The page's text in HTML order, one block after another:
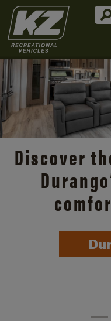
Discover